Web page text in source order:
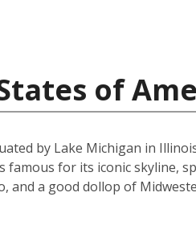
of
by Lake Michigan in
famous for its iconic skyline,
and a good dollop of